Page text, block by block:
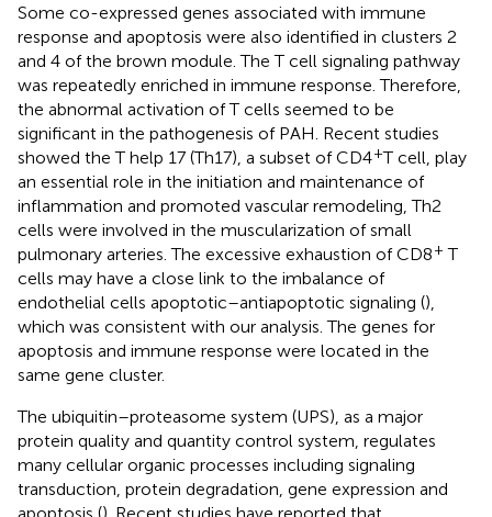
Some co-expressed genes associated with immune
response and apoptosis were also identified in clusters 2
and 4 of the brown module. The T cell signaling pathway
was repeatedly enriched in immune response. Therefore,
the abnormal activation of T cells seemed to be
significant in the pathogenesis of PAH. Recent studies
showed the T help 17 (Th17), a subset of CD4+T cell, play
an essential role in the initiation and maintenance of
inflammation and promoted vascular remodeling, Th2
cells were involved in the muscularization of small
pulmonary arteries. The excessive exhaustion of CD8+ T
cells may have a close link to the imbalance of
endothelial cells apoptotic–antiapoptotic signaling (),
which was consistent with our analysis. The genes for
apoptosis and immune response were located in the
same gene cluster.
The ubiquitin–proteasome system (UPS), as a major
protein quality and quantity control system, regulates
many cellular organic processes including signaling
transduction, protein degradation, gene expression and